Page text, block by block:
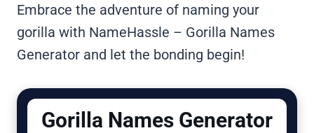
Embrace the adventure of naming your
gorilla with NameHassle – Gorilla Names
Generator and let the bonding begin!
Gorilla Names Generator